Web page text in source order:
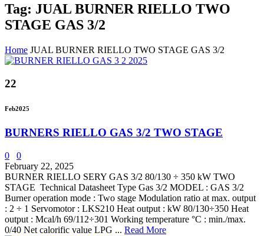
Tag: JUAL BURNER RIELLO TWO
STAGE GAS 3/2
Home JUAL BURNER RIELLO TWO STAGE GAS 3/2
22
Feb2025
BURNERS RIELLO GAS 3/2 TWO STAGE
0
0
February 22, 2025
BURNER RIELLO SERY GAS 3/2 80/130 ÷ 350 kW TWO
STAGE Technical Datasheet Type Gas 3/2 MODEL : GAS 3/2
Burner operation mode : Two stage Modulation ratio at max. output
: 2 ÷ 1 Servomotor : LKS210 Heat output : kW 80/130÷350 Heat
output : Mcal/h 69/112÷301 Working temperature °C : min./max.
0/40 Net calorific value LPG ... Read More